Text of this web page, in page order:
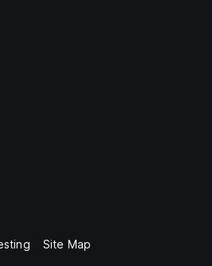
Site Map